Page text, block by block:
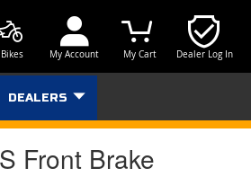
Dealer Log In
My Cart
My Account
DEALERS
Front Brake